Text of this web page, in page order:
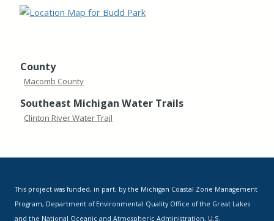
County
Macomb County
Southeast Michigan Water Trails
Clinton River Water Trail
This project was funded, in part, by the Michigan Coastal Zone Management
Program, Department of Environmental Quality Office of the Great Lakes
and the National Oceanic and Atmospheric Administration, U.S.